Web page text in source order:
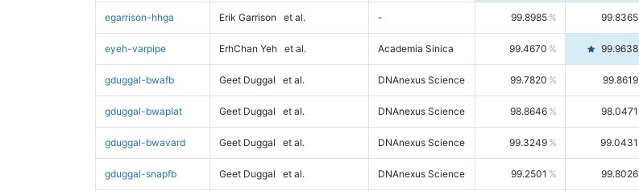
egarrison-hhga Erik Garrison et al. - 99.8985 99.8365
eyeh-varpipe ErhChan Yeh et al. Academia Sinica 99.4670 99.9638
gduggal-bwafb Geet Duggal et al. DNAnexus Science 99.7820 99.8619
gduggal-bwaplat Geet Duggal et al. DNAnexus Science 98.8646 98.0471
gduggal-bwavard Geet Duggal et al. DNAnexus Science 99.3249 99.0431
gduggal-snapfb Geet Duggal et al. DNAnexus Science 99.2501 99.8026